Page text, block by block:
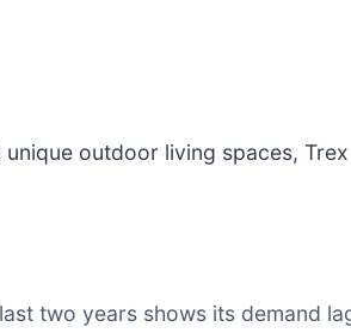
outdoor living spaces,
two years shows its demand